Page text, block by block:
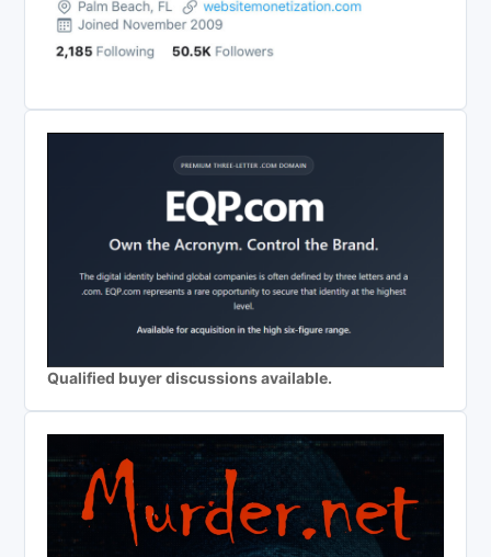
Qualified buyer discussions available.